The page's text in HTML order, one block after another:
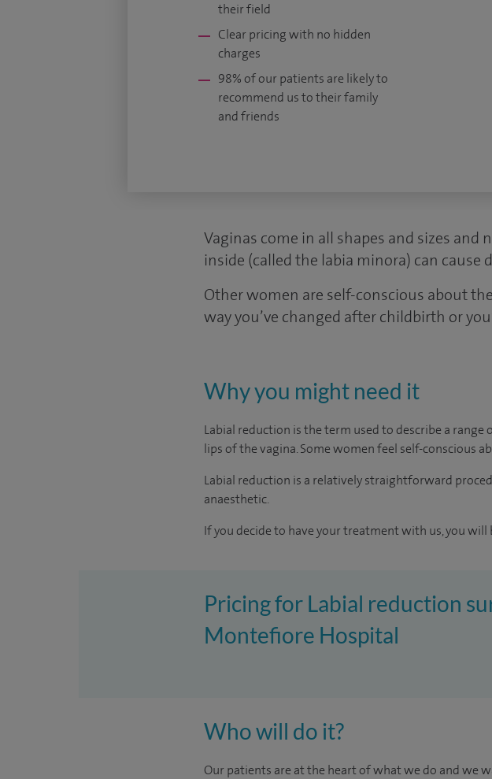
their field
Clear pricing with no hidden
charges
98% of our patients are likely to
recommend us to their family
and friends
Vaginas come in all shapes and sizes
inside (called the labia minora) can
Other women are self-conscious about
way you’ve changed after childbirth or
Why you might need it
Labial reduction is the term used to describe a
lips of the vagina. Some women feel self-conscious
Labial reduction is a relatively straightforward
anaesthetic.
If you decide to have your treatment with us, you
Pricing for Labial reduction
Montefiore Hospital
Who will do it?
Our patients are at the heart of what we do and we